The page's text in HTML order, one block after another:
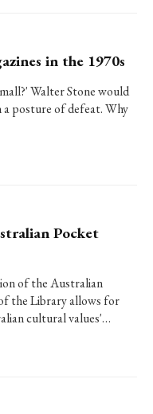
in the 1970s
Walter Stone would
posture of defeat. Why
Pocket
of the Australian
the Library allows for
cultural values'…